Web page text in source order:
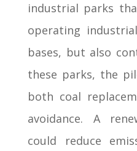
industrial parks
operating
bases, but also
these parks, the
both coal
avoidance. A
could reduce